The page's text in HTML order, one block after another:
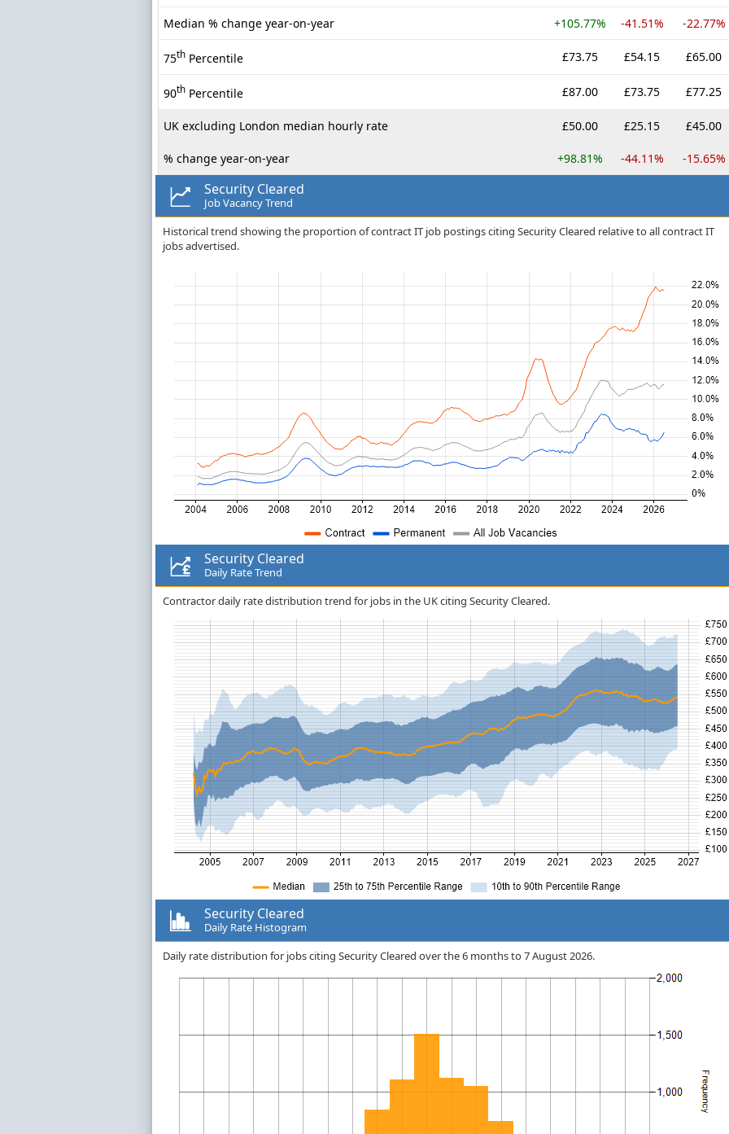
Median % change year-on-year +105.77% -41.51% -22.77%
75th Percentile £73.75 £54.15 £65.00
90th Percentile £87.00 £73.75 £77.25
UK excluding London median hourly rate £50.00 £25.15 £45.00
% change year-on-year +98.81% -44.11% -15.65%
Security Cleared
Job Vacancy Trend
Historical trend showing the proportion of contract IT job postings citing Security Cleared relative to all contract IT
jobs advertised.
Security Cleared
Daily Rate Trend
Contractor daily rate distribution trend for jobs in the UK citing Security Cleared.
Security Cleared
Daily Rate Histogram
Daily rate distribution for jobs citing Security Cleared over the 6 months to 7 August 2026.